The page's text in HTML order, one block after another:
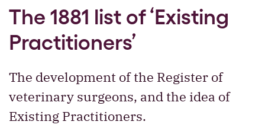
The 1881 list of ‘Existing
Practitioners’
The development of the Register of
veterinary surgeons, and the idea of
Existing Practitioners.